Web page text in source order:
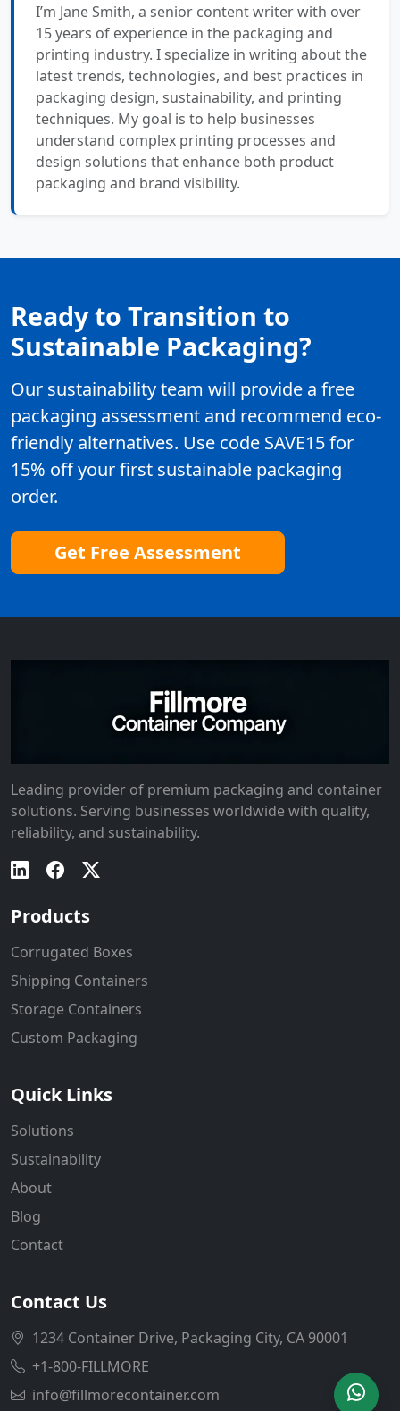
I’m Jane Smith, a senior content writer with over
15 years of experience in the packaging and
printing industry. I specialize in writing about the
latest trends, technologies, and best practices in
packaging design, sustainability, and printing
techniques. My goal is to help businesses
understand complex printing processes and
design solutions that enhance both product
packaging and brand visibility.
Ready to Transition to
Sustainable Packaging?
Our sustainability team will provide a free
packaging assessment and recommend eco-
friendly alternatives. Use code SAVE15 for
15% off your first sustainable packaging
order.
Get Free Assessment
Leading provider of premium packaging and container
solutions. Serving businesses worldwide with quality,
reliability, and sustainability.
Products
Corrugated Boxes
Shipping Containers
Storage Containers
Custom Packaging
Quick Links
Solutions
Sustainability
About
Blog
Contact
Contact Us
1234 Container Drive, Packaging City, CA 90001
+1-800-FILLMORE
info@fillmorecontainer.com